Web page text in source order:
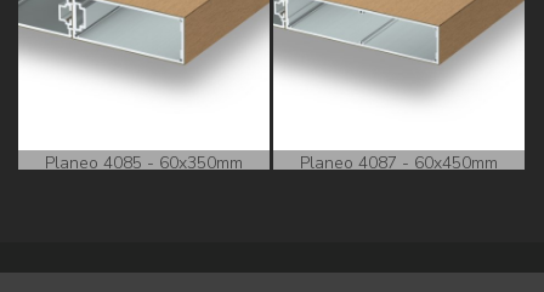
Planeo 4085 - 60x350mm Planeo 4087 - 60x450mm